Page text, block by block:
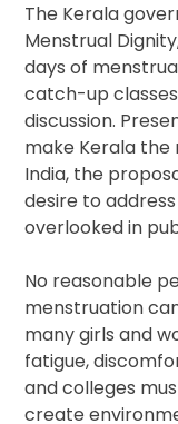
The Kerala
Menstrual
days of
catch-up
discussion.
make Kerala
India, the
desire to
overlooked in
No reasonable
menstruation
many girls and
fatigue,
and colleges
create